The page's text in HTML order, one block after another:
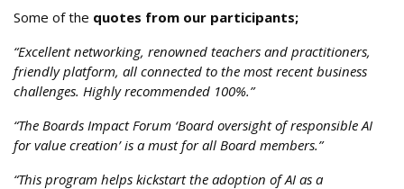
Some of the quotes from our participants;
“Excellent networking, renowned teachers and practitioners,
friendly platform, all connected to the most recent business
challenges. Highly recommended 100%.”
“The Boards Impact Forum ‘Board oversight of responsible AI
for value creation’ is a must for all Board members.”
“This program helps kickstart the adoption of AI as a